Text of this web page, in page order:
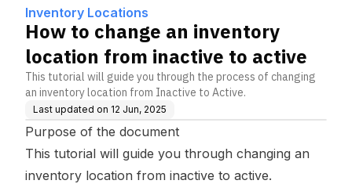
Inventory Locations
How to change an inventory
location from inactive to active
This tutorial will guide you through the process of changing
an inventory location from Inactive to Active.
Last updated on 12 Jun, 2025
Purpose of the document
This tutorial will guide you through changing an
inventory location from inactive to active.